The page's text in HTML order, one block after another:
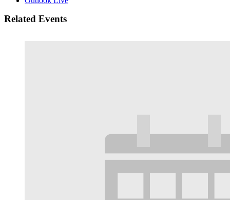
Related Events